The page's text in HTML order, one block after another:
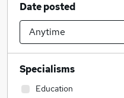
Date posted
Specialisms
Education